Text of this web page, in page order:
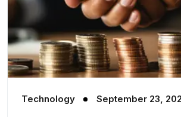
Technology September 23,